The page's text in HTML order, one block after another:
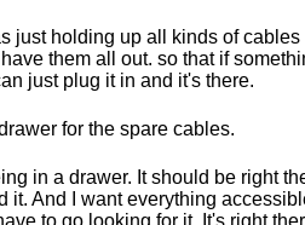
just holding up all kinds of
them all out. so that if
just plug it in and it's there.
for the spare cables.
in a drawer. It should be right
it. And I want everything
to go looking for it. It's right